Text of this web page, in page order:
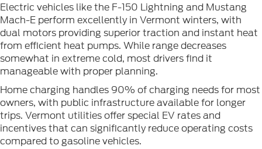
Electric vehicles like the F-150 Lightning and Mustang
Mach-E perform excellently in Vermont winters, with
dual motors providing superior traction and instant heat
from efficient heat pumps. While range decreases
somewhat in extreme cold, most drivers find it
manageable with proper planning.
Home charging handles 90% of charging needs for most
owners, with public infrastructure available for longer
trips. Vermont utilities offer special EV rates and
incentives that can significantly reduce operating costs
compared to gasoline vehicles.